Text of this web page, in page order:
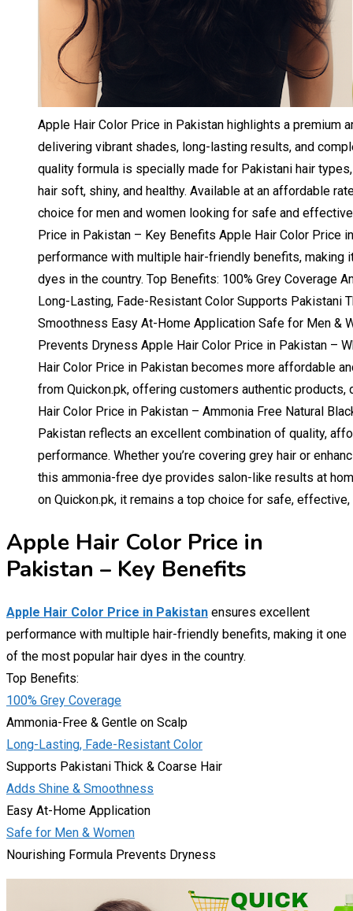
Apple Hair Color Price in Pakistan highlights a premium
delivering vibrant shades, long-lasting results, and
quality formula is specially made for Pakistani hair
hair soft, shiny, and healthy. Available at an affordable
choice for men and women looking for safe and
Price in Pakistan – Key Benefits Apple Hair Color Price
performance with multiple hair-friendly benefits, making
dyes in the country. Top Benefits: 100% Grey Coverage
Long-Lasting, Fade-Resistant Color Supports Pakistani
Smoothness Easy At-Home Application Safe for Men &
Prevents Dryness Apple Hair Color Price in Pakistan –
Hair Color Price in Pakistan becomes more affordable
from Quickon.pk, offering customers authentic
Hair Color Price in Pakistan – Ammonia Free Natural
Pakistan reflects an excellent combination of quality,
performance. Whether you’re covering grey hair or
this ammonia-free dye provides salon-like results at
on Quickon.pk, it remains a top choice for safe, effective,
Apple Hair Color Price in
Pakistan – Key Benefits
Apple Hair Color Price in Pakistan ensures excellent
performance with multiple hair-friendly benefits, making it one
of the most popular hair dyes in the country.
Top Benefits:
100% Grey Coverage
Ammonia-Free & Gentle on Scalp
Long-Lasting, Fade-Resistant Color
Supports Pakistani Thick & Coarse Hair
Adds Shine & Smoothness
Easy At-Home Application
Safe for Men & Women
Nourishing Formula Prevents Dryness